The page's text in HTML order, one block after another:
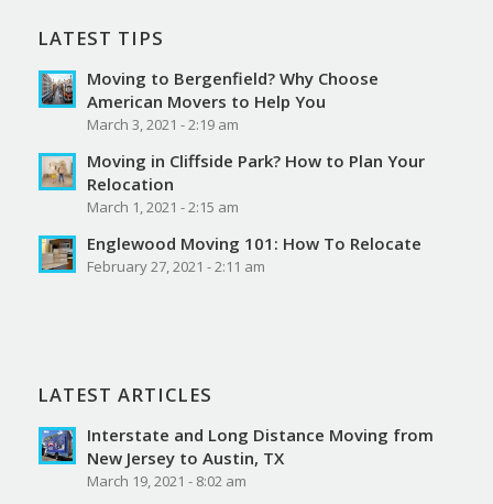
LATEST TIPS
Moving to Bergenfield? Why Choose
American Movers to Help You
March 3, 2021 - 2:19 am
Moving in Cliffside Park? How to Plan Your
Relocation
March 1, 2021 - 2:15 am
Englewood Moving 101: How To Relocate
February 27, 2021 - 2:11 am
LATEST ARTICLES
Interstate and Long Distance Moving from
New Jersey to Austin, TX
March 19, 2021 - 8:02 am